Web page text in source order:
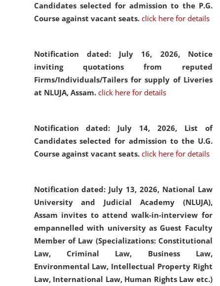
Candidates selected for admission to the P.G.
Course against vacant seats. click here for details
Notification dated: July 16, 2026, Notice
inviting quotations from reputed
Firms/Individuals/Tailers for supply of Liveries
at NLUJA, Assam. click here for details
Notification dated: July 14, 2026, List of
Candidates selected for admission to the U.G.
Course against vacant seats. click here for details
Notification dated: July 13, 2026, National Law
University and Judicial Academy (NLUJA),
Assam invites to attend walk-in-interview for
empannelled with university as Guest Faculty
Member of Law (Specializations: Constitutional
Law, Criminal Law, Business Law,
Environmental Law, Intellectual Property Right
Law, International Law, Human Rights Law etc.)